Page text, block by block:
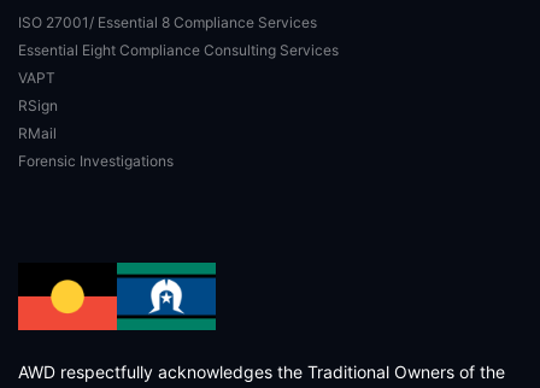
ISO 27001/ Essential 8 Compliance Services
Essential Eight Compliance Consulting Services
VAPT
RSign
RMail
Forensic Investigations
AWD respectfully acknowledges the Traditional Owners of the